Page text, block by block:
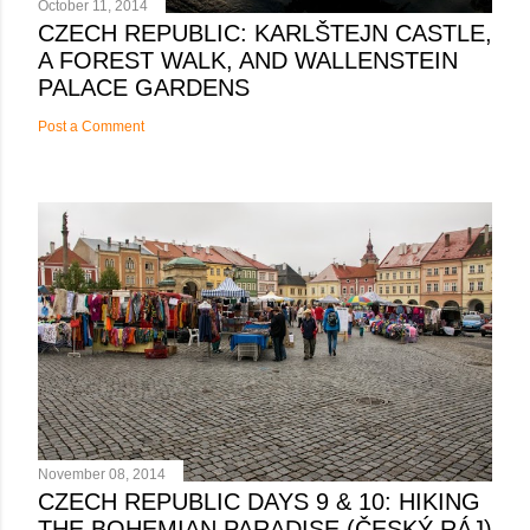
October 11, 2014
CZECH REPUBLIC: KARLŠTEJN CASTLE,
A FOREST WALK, AND WALLENSTEIN
PALACE GARDENS
Post a Comment
November 08, 2014
CZECH REPUBLIC DAYS 9 & 10: HIKING